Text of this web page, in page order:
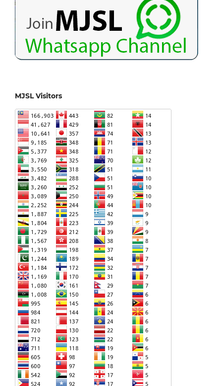
MJSL Visitors